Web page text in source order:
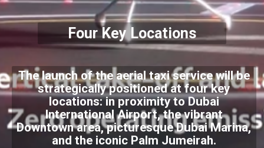
Four Key Locations
The launch of the aerial taxi service will be
strategically positioned at four key
locations: in proximity to Dubai
International Airport, the vibrant
Downtown area, picturesque Dubai Marina,
and the iconic Palm Jumeirah.